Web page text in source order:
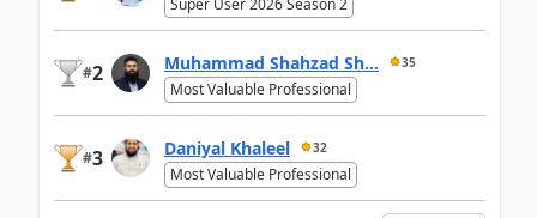
Super User 2026 Season 2
#2 Muhammad Shahzad Sh... 35
Most Valuable Professional
#3 Daniyal Khaleel 32
Most Valuable Professional